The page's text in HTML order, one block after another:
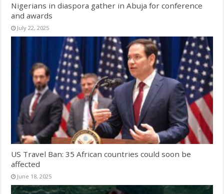
Nigerians in diaspora gather in Abuja for conference
and awards
July 22, 2025
US Travel Ban: 35 African countries could soon be
affected
June 18, 2025